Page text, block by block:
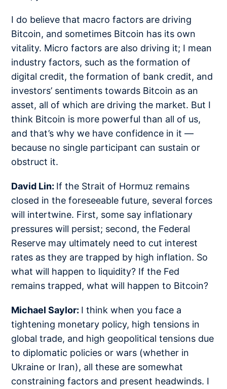
I do believe that macro factors are driving
Bitcoin, and sometimes Bitcoin has its own
vitality. Micro factors are also driving it; I mean
industry factors, such as the formation of
digital credit, the formation of bank credit, and
investors’ sentiments towards Bitcoin as an
asset, all of which are driving the market. But I
think Bitcoin is more powerful than all of us,
and that’s why we have confidence in it —
because no single participant can sustain or
obstruct it.
David Lin: If the Strait of Hormuz remains
closed in the foreseeable future, several forces
will intertwine. First, some say inflationary
pressures will persist; second, the Federal
Reserve may ultimately need to cut interest
rates as they are trapped by high inflation. So
what will happen to liquidity? If the Fed
remains trapped, what will happen to Bitcoin?
Michael Saylor: I think when you face a
tightening monetary policy, high tensions in
global trade, and high geopolitical tensions due
to diplomatic policies or wars (whether in
Ukraine or Iran), all these are somewhat
constraining factors and present headwinds. I